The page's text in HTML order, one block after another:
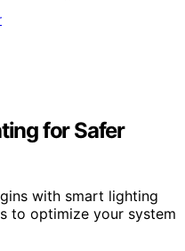
for Safer
with smart lighting
to optimize your system